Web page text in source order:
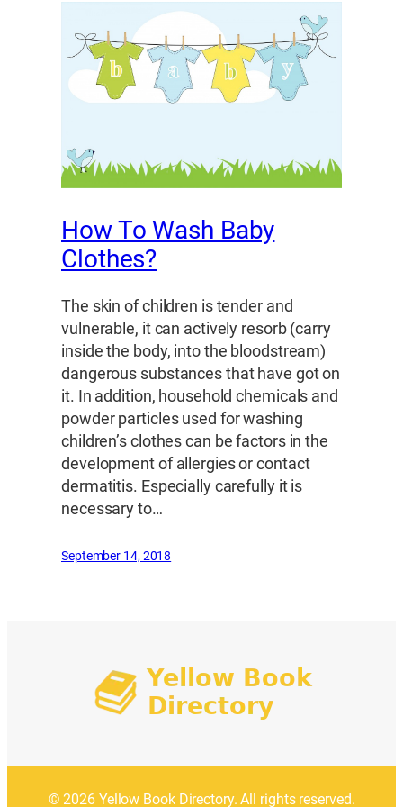
How To Wash Baby
Clothes?
The skin of children is tender and
vulnerable, it can actively resorb (carry
inside the body, into the bloodstream)
dangerous substances that have got on
it. In addition, household chemicals and
powder particles used for washing
children’s clothes can be factors in the
development of allergies or contact
dermatitis. Especially carefully it is
necessary to…
September 14, 2018
© 2026 Yellow Book Directory. All rights reserved.